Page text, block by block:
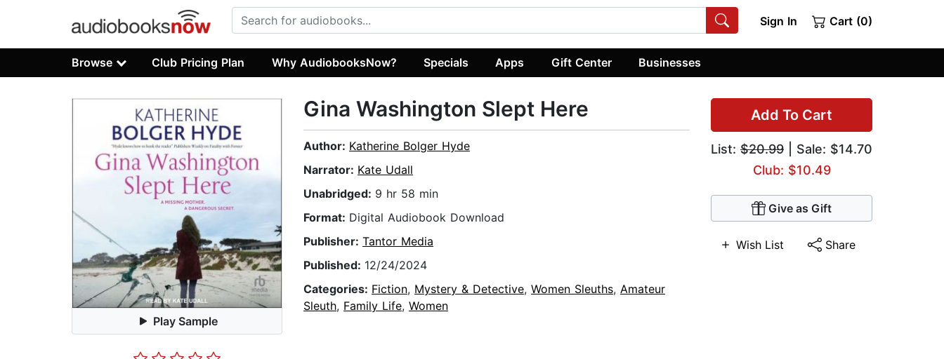
Sign In Cart (0)
Browse Club Pricing Plan Why AudiobooksNow? Specials Apps Gift Center Businesses
Play Sample
Add To Cart
List: $20.99 | Sale: $14.70
Club: $10.49
Give as Gift
Wish List Share
Gina Washington Slept Here
Author: Katherine Bolger Hyde
Narrator: Kate Udall
Unabridged: 9 hr 58 min
Format: Digital Audiobook Download
Publisher: Tantor Media
Published: 12/24/2024
Categories: Fiction, Mystery & Detective, Women Sleuths, Amateur
Sleuth, Family Life, Women